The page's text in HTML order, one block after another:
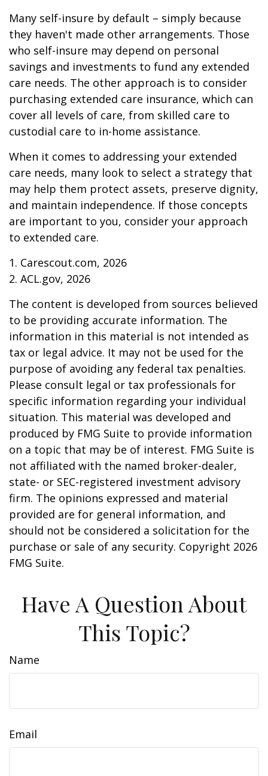
Many self-insure by default – simply because
they haven't made other arrangements. Those
who self-insure may depend on personal
savings and investments to fund any extended
care needs. The other approach is to consider
purchasing extended care insurance, which can
cover all levels of care, from skilled care to
custodial care to in-home assistance.
When it comes to addressing your extended
care needs, many look to select a strategy that
may help them protect assets, preserve dignity,
and maintain independence. If those concepts
are important to you, consider your approach
to extended care.
1. Carescout.com, 2026
2. ACL.gov, 2026
The content is developed from sources believed
to be providing accurate information. The
information in this material is not intended as
tax or legal advice. It may not be used for the
purpose of avoiding any federal tax penalties.
Please consult legal or tax professionals for
specific information regarding your individual
situation. This material was developed and
produced by FMG Suite to provide information
on a topic that may be of interest. FMG Suite is
not affiliated with the named broker-dealer,
state- or SEC-registered investment advisory
firm. The opinions expressed and material
provided are for general information, and
should not be considered a solicitation for the
purchase or sale of any security. Copyright 2026
FMG Suite.
Have A Question About
This Topic?
Name
Email